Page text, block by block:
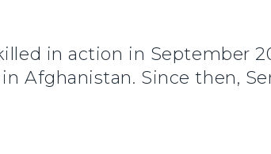
in action in September
Afghanistan. Since then,